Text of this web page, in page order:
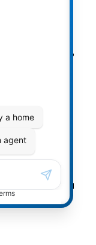
firms are
listing agent.
the CADREB
The
be reproduced
the GVR, the